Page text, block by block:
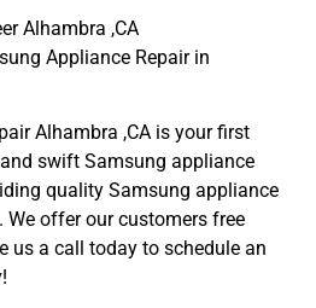
Alhambra ,CA
Appliance Repair in
Alhambra ,CA is your first
swift Samsung appliance
quality Samsung appliance
We offer our customers free
us a call today to schedule an